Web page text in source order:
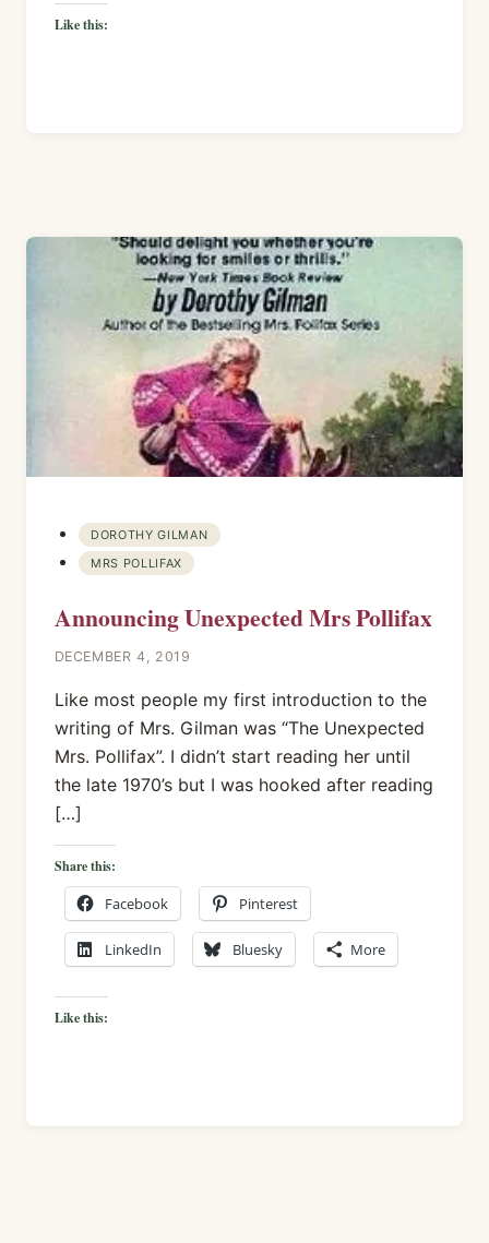
Like this:
DOROTHY GILMAN
MRS POLLIFAX
Announcing Unexpected Mrs Pollifax
DECEMBER 4, 2019
Like most people my first introduction to the
writing of Mrs. Gilman was “The Unexpected
Mrs. Pollifax”. I didn’t start reading her until
the late 1970’s but I was hooked after reading
[…]
Share this:
Facebook Pinterest
LinkedIn Bluesky More
Like this: